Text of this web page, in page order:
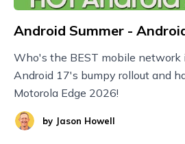
Android Summer -
Who's the BEST mobile network
Android 17's bumpy rollout and
Motorola Edge 2026!
by Jason Howell